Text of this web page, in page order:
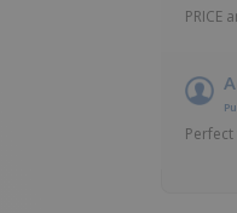
PRICE